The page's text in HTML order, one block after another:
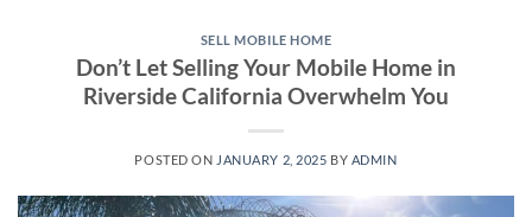
SELL MOBILE HOME
Don’t Let Selling Your Mobile Home in
Riverside California Overwhelm You
POSTED ON JANUARY 2, 2025 BY ADMIN